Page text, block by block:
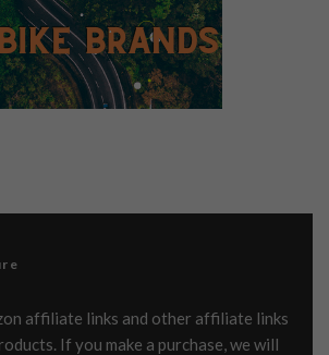
affiliate links and other affiliate links
If you make a purchase, we will